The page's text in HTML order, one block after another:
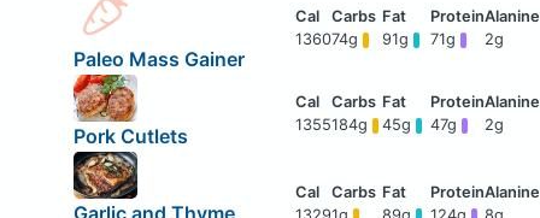
Paleo Mass Gainer
136074g 91g 71g 2g
Pork Cutlets
1355184g 45g 47g 2g
Garlic and Thyme